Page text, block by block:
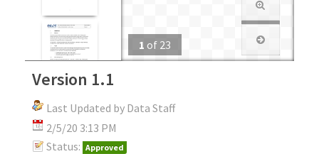
1 of 23
Version 1.1
Last Updated by Data Staff
2/5/20 3:13 PM
Status: Approved